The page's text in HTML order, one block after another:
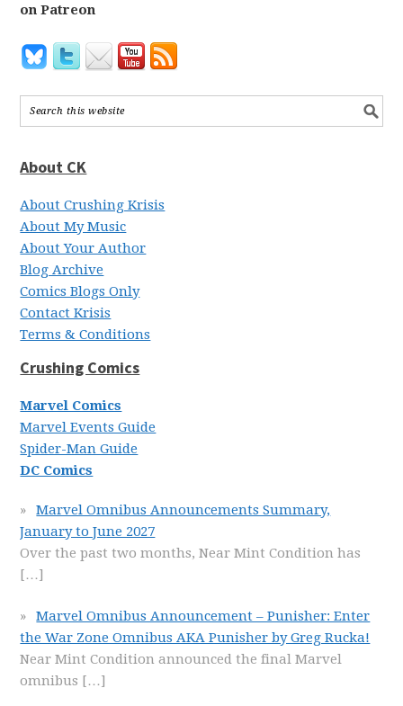
on Patreon
About CK
About Crushing Krisis
About My Music
About Your Author
Blog Archive
Comics Blogs Only
Contact Krisis
Terms & Conditions
Crushing Comics
Marvel Comics
Marvel Events Guide
Spider-Man Guide
DC Comics
Marvel Omnibus Announcements Summary,
January to June 2027
Over the past two months, Near Mint Condition has
[…]
Marvel Omnibus Announcement – Punisher: Enter
the War Zone Omnibus AKA Punisher by Greg Rucka!
Near Mint Condition announced the final Marvel
omnibus […]